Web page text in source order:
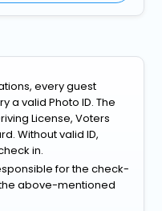
every guest
a valid Photo ID. The
License, Voters
Without valid ID,
in.
for the check-
above-mentioned